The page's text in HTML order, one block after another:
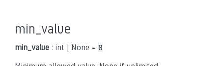
min_value
min_value : int | None = 0